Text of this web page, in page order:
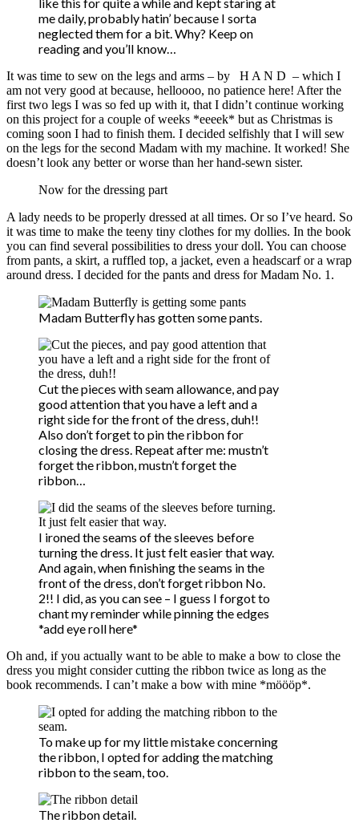
me daily, probably hatin’ because I sorta
neglected them for a bit. Why? Keep on
reading and you’ll know…
It was time to sew on the legs and arms – by H A N D – which I
am not very good at because, helloooo, no patience here! After the
first two legs I was so fed up with it, that I didn’t continue working
on this project for a couple of weeks *eeeek* but as Christmas is
coming soon I had to finish them. I decided selfishly that I will sew
on the legs for the second Madam with my machine. It worked! She
doesn’t look any better or worse than her hand-sewn sister.
Now for the dressing part
A lady needs to be properly dressed at all times. Or so I’ve heard. So
it was time to make the teeny tiny clothes for my dollies. In the book
you can find several possibilities to dress your doll. You can choose
from pants, a skirt, a ruffled top, a jacket, even a headscarf or a wrap
around dress. I decided for the pants and dress for Madam No. 1.
Madam Butterfly has gotten some pants.
Cut the pieces with seam allowance, and pay
good attention that you have a left and a
right side for the front of the dress, duh!!
Also don’t forget to pin the ribbon for
closing the dress. Repeat after me: mustn’t
forget the ribbon, mustn’t forget the
ribbon…
I ironed the seams of the sleeves before
turning the dress. It just felt easier that way.
And again, when finishing the seams in the
front of the dress, don’t forget ribbon No.
2!! I did, as you can see – I guess I forgot to
chant my reminder while pinning the edges
*add eye roll here*
Oh and, if you actually want to be able to make a bow to close the
dress you might consider cutting the ribbon twice as long as the
book recommends. I can’t make a bow with mine *möööp*.
To make up for my little mistake concerning
the ribbon, I opted for adding the matching
ribbon to the seam, too.
The ribbon detail.